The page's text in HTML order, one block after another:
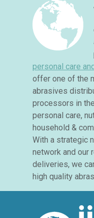
personal care
offer one of the
abrasives
processors in
personal care,
household &
With a strategic
network and our
deliveries, we
high quality